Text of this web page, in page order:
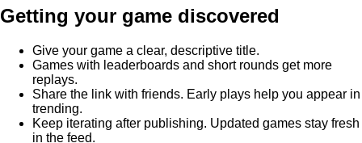
Getting your game discovered
Give your game a clear, descriptive title.
Games with leaderboards and short rounds get more
replays.
Share the link with friends. Early plays help you appear in
trending.
Keep iterating after publishing. Updated games stay fresh
in the feed.